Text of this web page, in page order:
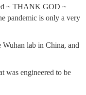
~ THANK GOD ~
pandemic is only a very
Wuhan lab in China, and
was engineered to be